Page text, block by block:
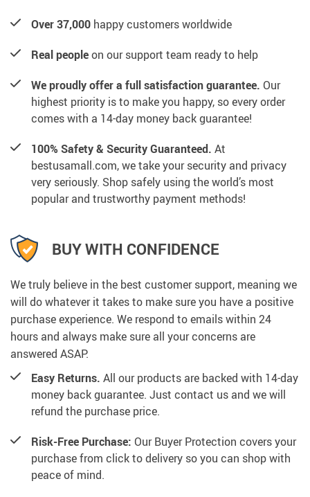
Over 37,000 happy customers worldwide
Real peopleon our support team ready to help
We proudly offer a full satisfaction guarantee. Our
highest priority is to make you happy, so every order
comes with a 14-day money back guarantee!
100% Safety & Security Guaranteed. At
bestusamall.com, we take your security and privacy
very seriously. Shop safely using the world’s most
popular and trustworthy payment methods!
BUY WITH CONFIDENCE
We truly believe in the best customer support, meaning we
will do whatever it takes to make sure you have a positive
purchase experience. We respond to emails within 24
hours and always make sure all your concerns are
answered ASAP.
Easy Returns. All our products are backed with 14-day
money back guarantee. Just contact us and we will
refund the purchase price.
Risk-Free Purchase: Our Buyer Protection covers your
purchase from click to delivery so you can shop with
peace of mind.